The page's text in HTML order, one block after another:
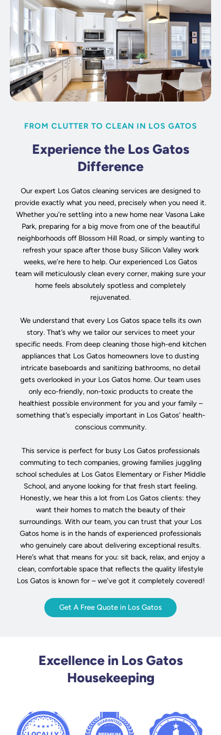
FROM CLUTTER TO CLEAN IN LOS GATOS
Experience the Los Gatos
Difference
Our expert Los Gatos cleaning services are designed to
provide exactly what you need, precisely when you need it.
Whether you’re settling into a new home near Vasona Lake
Park, preparing for a big move from one of the beautiful
neighborhoods off Blossom Hill Road, or simply wanting to
refresh your space after those busy Silicon Valley work
weeks, we’re here to help. Our experienced Los Gatos
team will meticulously clean every corner, making sure your
home feels absolutely spotless and completely
rejuvenated.
We understand that every Los Gatos space tells its own
story. That’s why we tailor our services to meet your
specific needs. From deep cleaning those high-end kitchen
appliances that Los Gatos homeowners love to dusting
intricate baseboards and sanitizing bathrooms, no detail
gets overlooked in your Los Gatos home. Our team uses
only eco-friendly, non-toxic products to create the
healthiest possible environment for you and your family –
something that’s especially important in Los Gatos’ health-
conscious community.
This service is perfect for busy Los Gatos professionals
commuting to tech companies, growing families juggling
school schedules at Los Gatos Elementary or Fisher Middle
School, and anyone looking for that fresh start feeling.
Honestly, we hear this a lot from Los Gatos clients: they
want their homes to match the beauty of their
surroundings. With our team, you can trust that your Los
Gatos home is in the hands of experienced professionals
who genuinely care about delivering exceptional results.
Here’s what that means for you: sit back, relax, and enjoy a
clean, comfortable space that reflects the quality lifestyle
Los Gatos is known for – we’ve got it completely covered!
Get A Free Quote in Los Gatos
Excellence in Los Gatos
Housekeeping